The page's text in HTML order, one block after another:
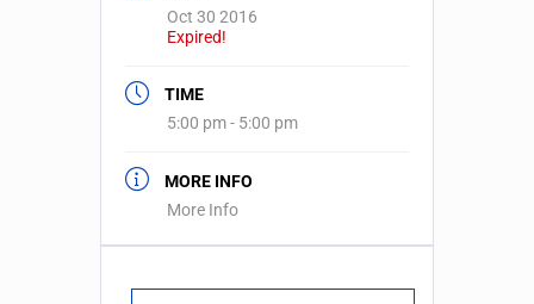
Oct 30 2016
Expired!
TIME
5:00 pm - 5:00 pm
MORE INFO
More Info